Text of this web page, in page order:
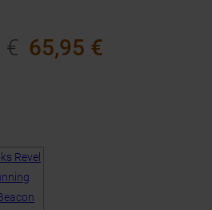
€ 65,95 €